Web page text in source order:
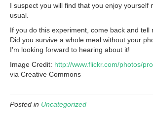
I suspect you will find that you enjoy yourself
usual.
If you do this experiment, come back and tell
Did you survive a whole meal without your
I’m looking forward to hearing about it!
Image Credit: http://www.flickr.com/photos/
via Creative Commons
Posted in Uncategorized